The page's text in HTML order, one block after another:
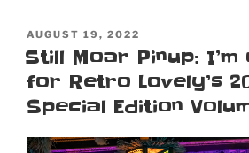
POSTED
ON
AUGUST 19, 2022
Still Moar Pinup:
for Retro Lovely’s
Special Edition